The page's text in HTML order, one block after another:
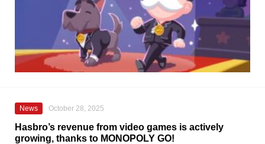
News October 28, 2025
Hasbro’s revenue from video games is actively
growing, thanks to MONOPOLY GO!